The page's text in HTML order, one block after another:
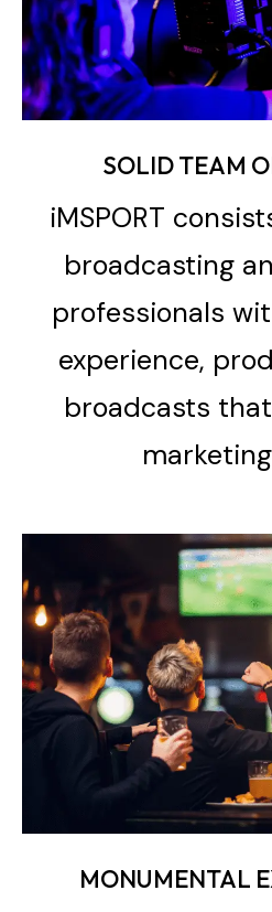
SOLID TEAM
iMSPORT
broadcasting
professionals
experience,
broadcasts
MONUMENTAL